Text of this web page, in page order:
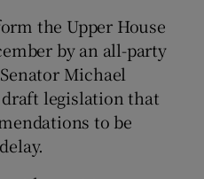
the Upper House
by an all-party
Michael
legislation that
to be